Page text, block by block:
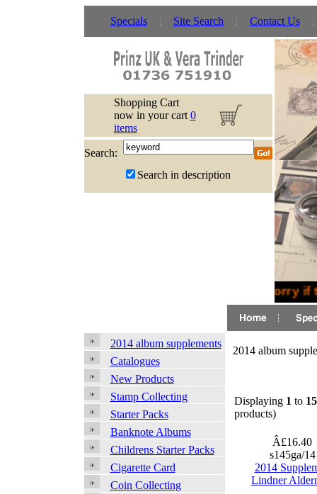
Specials Site Search Contact Us
Shopping Cart
now in your cart 0
items
Search:
Search in description
Sorry if
2014 album supplements
Catalogues
New Products
Stamp Collecting
Starter Packs
Banknote Albums
Childrens Starter Packs
Cigarette Card
Coin Collecting
2014 album
Displaying 1 to 15
products)
Â£16.40
s145ga/
2014
Lindner